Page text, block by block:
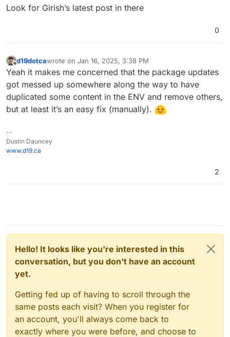
Look for Girish’s latest post in there
0
Offline
d19dotcawrote on Jan 16, 2025, 3:38 PM
last edited by
Yeah it makes me concerned that the package updates
got messed up somewhere along the way to have
duplicated some content in the ENV and remove others,
but at least it’s an easy fix (manually).
--
Dustin Dauncey
www.d19.ca
2
Hello! It looks like you're interested in this
conversation, but you don't have an account
yet.
Getting fed up of having to scroll through the
same posts each visit? When you register for
an account, you'll always come back to
exactly where you were before, and choose to